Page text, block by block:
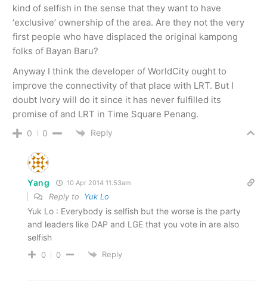
kind of selfish in the sense that they want to have
‘exclusive’ ownership of the area. Are they not the very
first people who have displaced the original kampong
folks of Bayan Baru?
Anyway I think the developer of WorldCity ought to
improve the connectivity of that place with LRT. But I
doubt Ivory will do it since it has never fulfilled its
promise of and LRT in Time Square Penang.
0 0 Reply
Yang 10 Apr 2014 11.53am
Reply to Yuk Lo
Yuk Lo : Everybody is selfish but the worse is the party
and leaders like DAP and LGE that you vote in are also
selfish
0 0 Reply